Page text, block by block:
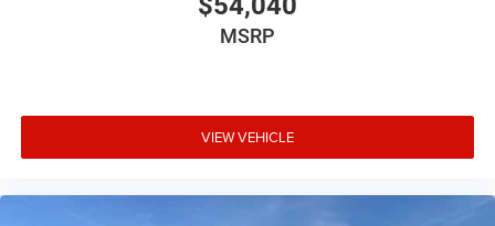
MSRP
VIEW VEHICLE